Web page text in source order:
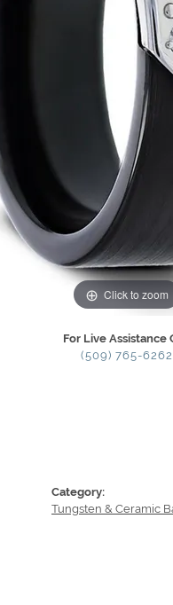
Click to zoom
For Live Assistance
(509) 765-6262
Category:
Tungsten & Ceramic